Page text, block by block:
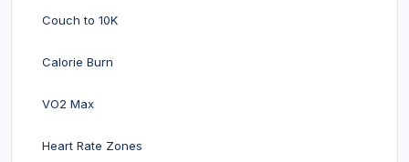
Couch to 10K
Calorie Burn
VO2 Max
Heart Rate Zones